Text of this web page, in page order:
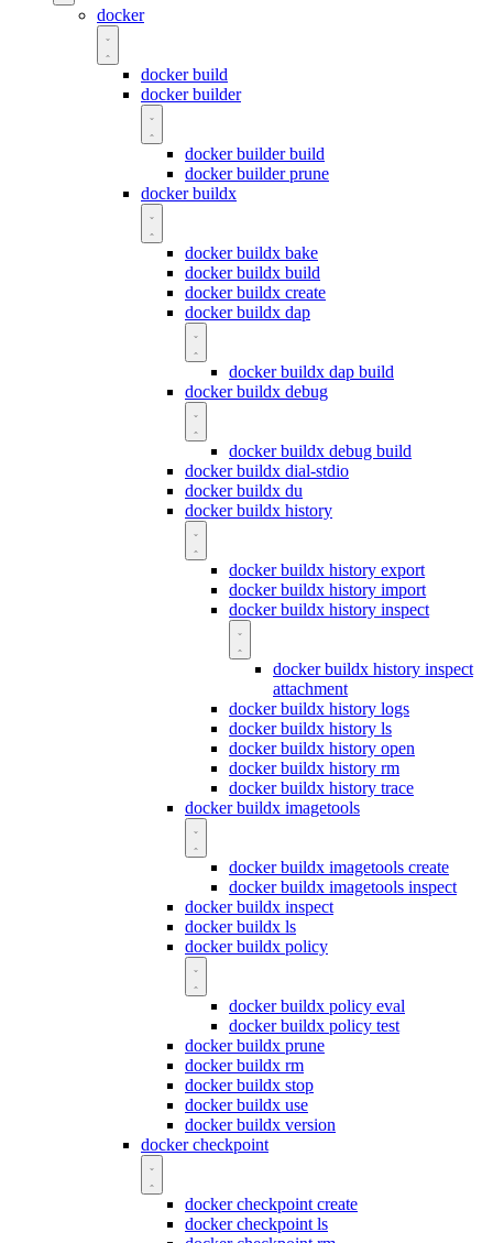
docker
docker build
docker builder
docker builder build
docker builder prune
docker buildx
docker buildx bake
docker buildx build
docker buildx create
docker buildx dap
docker buildx dap build
docker buildx debug
docker buildx debug build
docker buildx dial-stdio
docker buildx du
docker buildx history
docker buildx history export
docker buildx history import
docker buildx history inspect
docker buildx history inspect
attachment
docker buildx history logs
docker buildx history ls
docker buildx history open
docker buildx history rm
docker buildx history trace
docker buildx imagetools
docker buildx imagetools create
docker buildx imagetools inspect
docker buildx inspect
docker buildx ls
docker buildx policy
docker buildx policy eval
docker buildx policy test
docker buildx prune
docker buildx rm
docker buildx stop
docker buildx use
docker buildx version
docker checkpoint
docker checkpoint create
docker checkpoint ls